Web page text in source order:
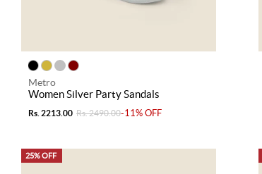
Metro
Women Silver Party Sandals
Rs. 2213.00 Rs. 2490.00-11% OFF
25% OFF